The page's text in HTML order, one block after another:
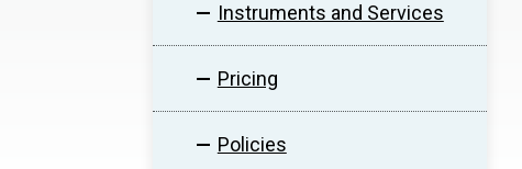
Instruments and Services
Pricing
Policies